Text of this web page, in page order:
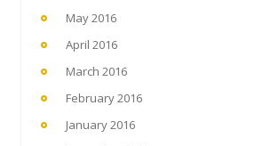
May 2016
April 2016
March 2016
February 2016
January 2016